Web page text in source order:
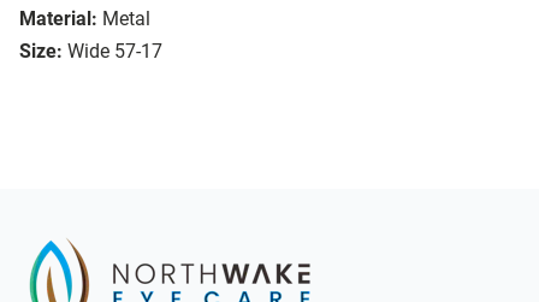
Material: Metal
Size: Wide 57-17